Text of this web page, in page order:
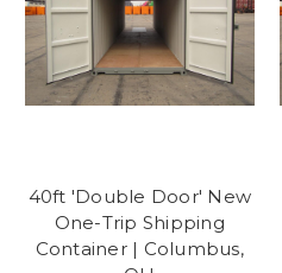
40ft 'Double Door' New
One-Trip Shipping
Container | Columbus,